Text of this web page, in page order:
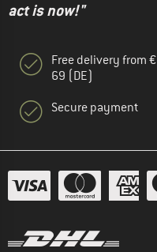
act is now!"
Free delivery from €
69 (DE)
Secure payment